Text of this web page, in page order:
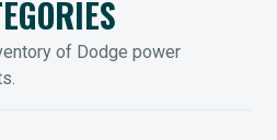
of Dodge power